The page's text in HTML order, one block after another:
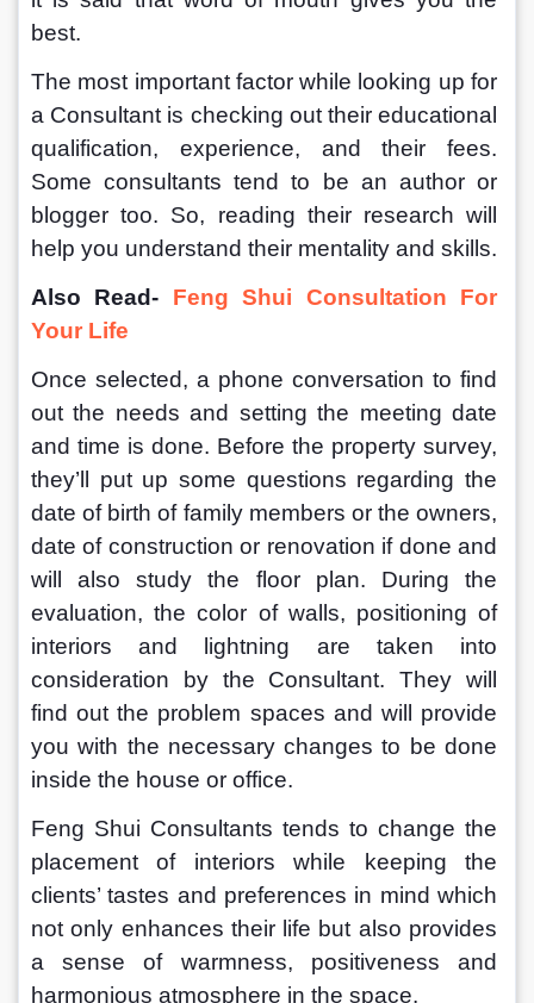
best.
The most important factor while looking up for
a Consultant is checking out their educational
qualification, experience, and their fees.
Some consultants tend to be an author or
blogger too. So, reading their research will
help you understand their mentality and skills.
Also Read- Feng Shui Consultation For
Your Life
Once selected, a phone conversation to find
out the needs and setting the meeting date
and time is done. Before the property survey,
they’ll put up some questions regarding the
date of birth of family members or the owners,
date of construction or renovation if done and
will also study the floor plan. During the
evaluation, the color of walls, positioning of
interiors and lightning are taken into
consideration by the Consultant. They will
find out the problem spaces and will provide
you with the necessary changes to be done
inside the house or office.
Feng Shui Consultants tends to change the
placement of interiors while keeping the
clients’ tastes and preferences in mind which
not only enhances their life but also provides
a sense of warmness, positiveness and
harmonious atmosphere in the space.